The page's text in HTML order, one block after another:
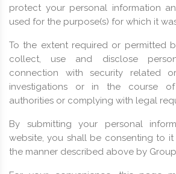
protect your personal information
used for the purpose(s) for which it
To the extent required or permitted
collect, use and disclose
connection with security related
investigations or in the course
authorities or complying with legal
By submitting your personal
website, you shall be consenting to
the manner described above by